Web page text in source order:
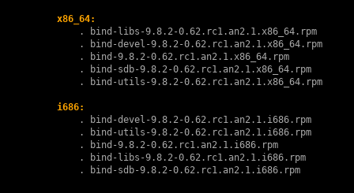
x86_64:
        .
bind-libs-9.8.2-0.62.rc1.an2.1.x86_64.rpm
        .
bind-devel-9.8.2-0.62.rc1.an2.1.x86_64.rpm
        .
bind-9.8.2-0.62.rc1.an2.1.x86_64.rpm
        .
bind-sdb-9.8.2-0.62.rc1.an2.1.x86_64.rpm
        .
bind-utils-9.8.2-0.62.rc1.an2.1.x86_64.rpm
i686:
        .
bind-devel-9.8.2-0.62.rc1.an2.1.i686.rpm
        .
bind-utils-9.8.2-0.62.rc1.an2.1.i686.rpm
        .
bind-9.8.2-0.62.rc1.an2.1.i686.rpm
        .
bind-libs-9.8.2-0.62.rc1.an2.1.i686.rpm
        .
bind-sdb-9.8.2-0.62.rc1.an2.1.i686.rpm